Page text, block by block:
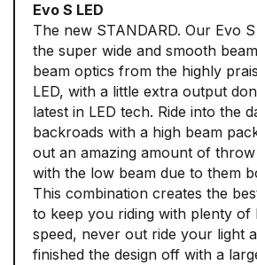
Evo S LED
The new STANDARD. Our Evo
the super wide and smooth
beam optics from the highly
LED, with a little extra output
latest in LED tech. Ride into the
backroads with a high beam
out an amazing amount of
with the low beam due to them
This combination creates the
to keep you riding with plenty of
speed, never out ride your light
finished the design off with a